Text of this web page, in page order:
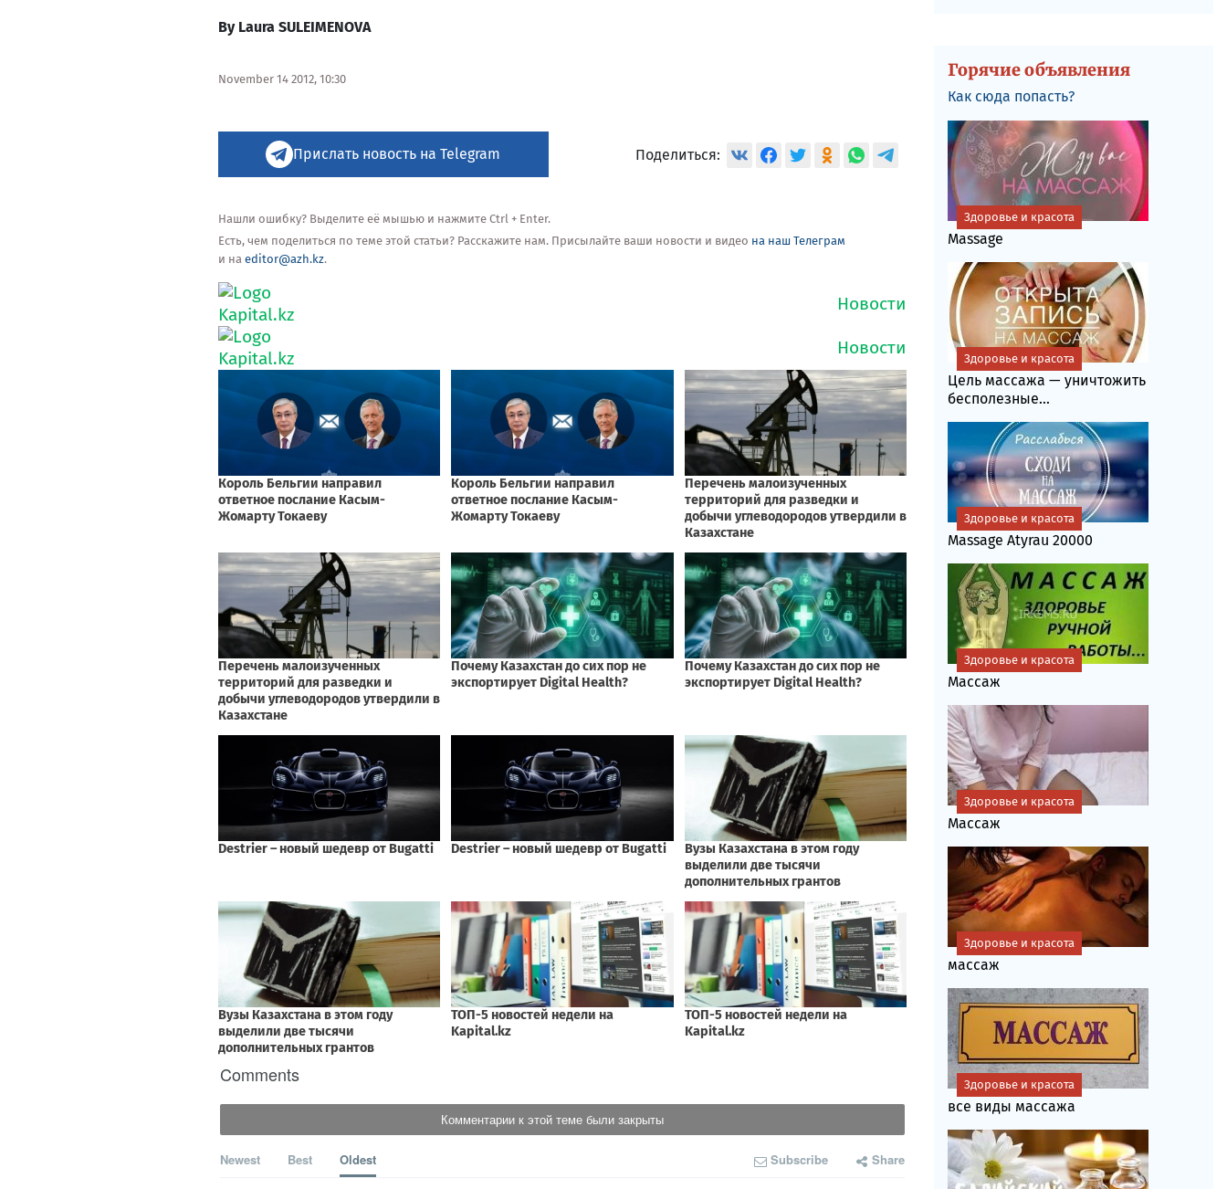
By Laura SULEIMENOVA
November 14 2012, 10:30
Прислать новость на Telegram Поделиться:
Нашли ошибку? Выделите её мышью и нажмите Ctrl + Enter.
Есть, чем поделиться по теме этой статьи? Расскажите нам. Присылайте ваши новости и видео на наш Телеграм
и на editor@azh.kz.
Comments
Комментарии к этой теме были закрыты
Newest Best Oldest Subscribe Share
Горячие объявления
Как сюда попасть?
Massage
Здоровье и красота
Цель массажа — уничтожить
бесполезные...
Здоровье и красота
Massage Atyrau 20000
Здоровье и красота
Массаж
Здоровье и красота
Массаж
Здоровье и красота
массаж
Здоровье и красота
все виды массажа
Здоровье и красота